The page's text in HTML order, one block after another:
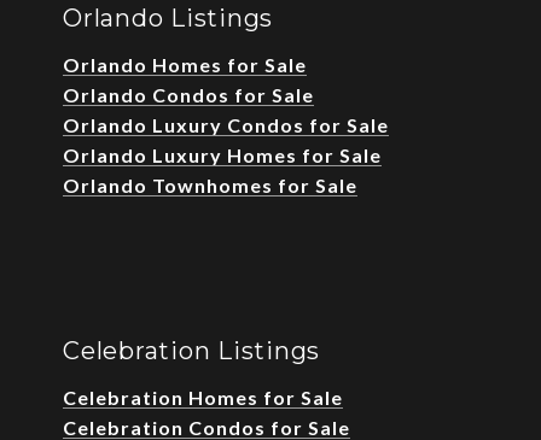
Orlando Listings
Orlando Homes for Sale
Orlando Condos for Sale
Orlando Luxury Condos for Sale
Orlando Luxury Homes for Sale
Orlando Townhomes for Sale
Celebration Listings
Celebration Homes for Sale
Celebration Condos for Sale